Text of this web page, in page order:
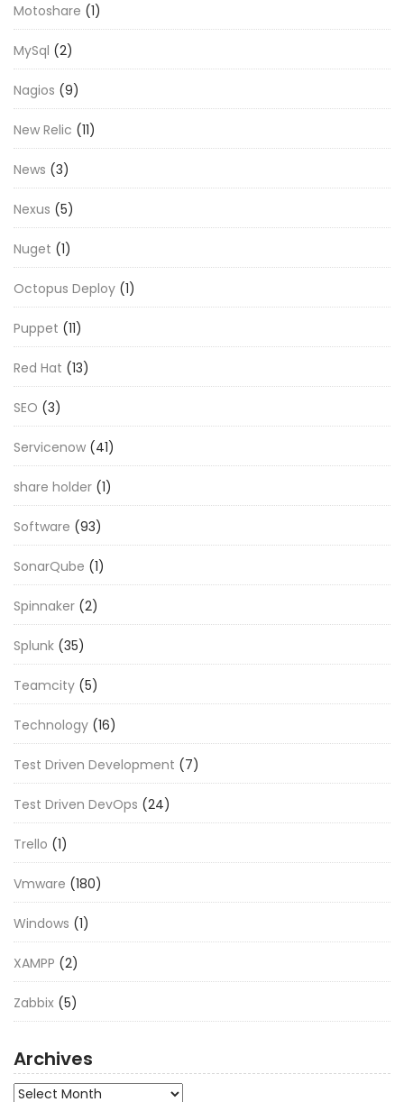
Motoshare (1)
MySql (2)
Nagios (9)
New Relic (11)
News (3)
Nexus (5)
Nuget (1)
Octopus Deploy (1)
Puppet (11)
Red Hat (13)
SEO (3)
Servicenow (41)
share holder (1)
Software (93)
SonarQube (1)
Spinnaker (2)
Splunk (35)
Teamcity (5)
Technology (16)
Test Driven Development (7)
Test Driven DevOps (24)
Trello (1)
Vmware (180)
Windows (1)
XAMPP (2)
Zabbix (5)
Archives
Archives